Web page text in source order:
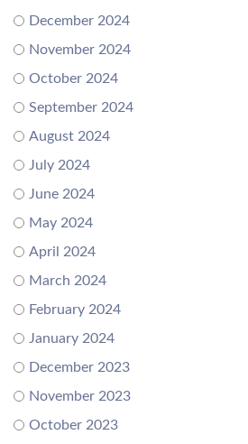
December 2024
November 2024
October 2024
September 2024
August 2024
July 2024
June 2024
May 2024
April 2024
March 2024
February 2024
January 2024
December 2023
November 2023
October 2023